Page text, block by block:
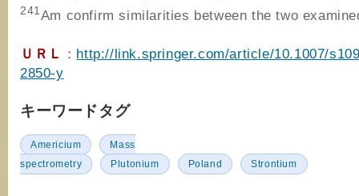
241 Am confirm similarities between the two
ＵＲＬ ： http://link.springer.com/article/10.1007/
2850-y
キーワードタグ
Americium
Mass
spectrometry
Plutonium Poland Strontium